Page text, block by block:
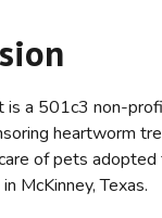
a 501c3 non-
heartworm
of pets adopted
McKinney, Texas.